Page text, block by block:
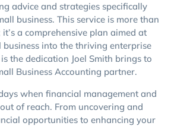
advice and strategies specifically
business. This service is more than
a comprehensive plan aimed at
into the thriving enterprise
the dedication Joel Smith brings to
Business Accounting partner.
when financial management and
of reach. From uncovering and
opportunities to enhancing your